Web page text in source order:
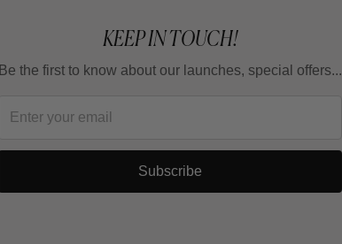
KEEP IN TOUCH!
Be the first to know about our launches, special offers...
Subscribe